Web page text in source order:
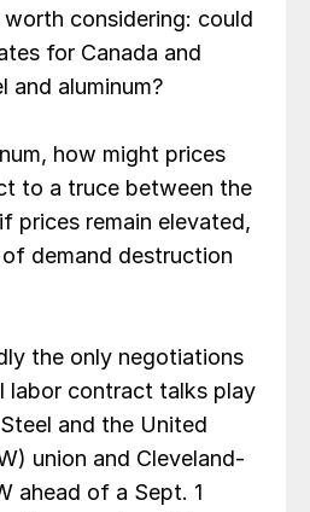
considering: could
for Canada and
and aluminum?
how might prices
to a truce between the
prices remain elevated,
demand destruction
the only negotiations
labor contract talks play
and the United
union and Cleveland-
ahead of a Sept. 1